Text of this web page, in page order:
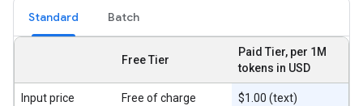
Standard Batch
Free Tier
Paid Tier, per 1M
tokens in USD
Input price Free of charge $1.00 (text)